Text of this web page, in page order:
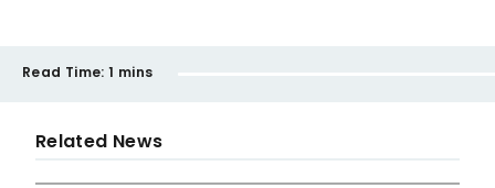
Read Time: 1 mins
Related News